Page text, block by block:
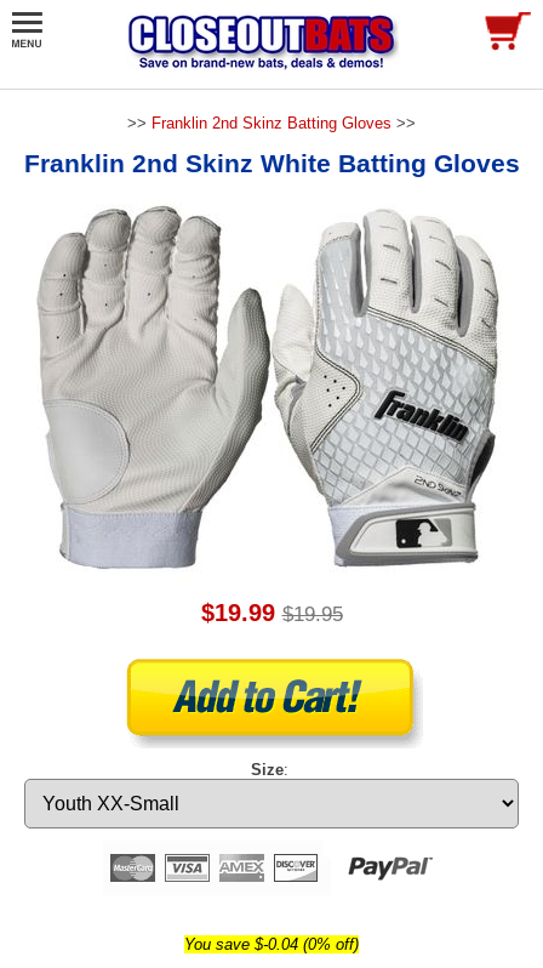
>> Franklin 2nd Skinz Batting Gloves >>
Franklin 2nd Skinz White Batting Gloves
$19.99 $19.95
Size:
You save $-0.04 (0% off)